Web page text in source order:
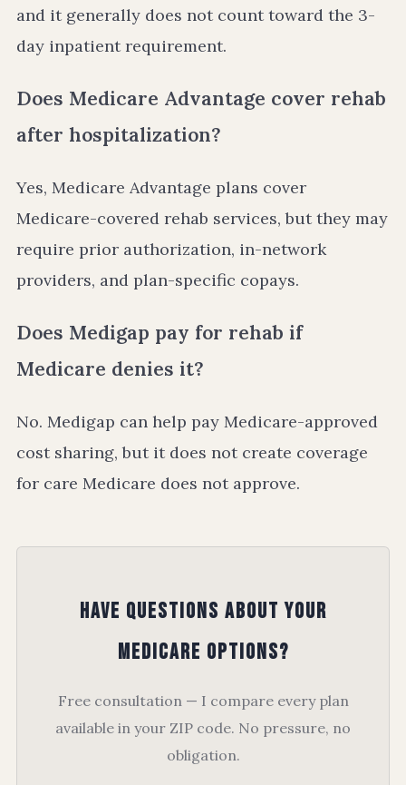
and it generally does not count toward the 3-
day inpatient requirement.
Does Medicare Advantage cover rehab
after hospitalization?
Yes, Medicare Advantage plans cover
Medicare-covered rehab services, but they may
require prior authorization, in-network
providers, and plan-specific copays.
Does Medigap pay for rehab if
Medicare denies it?
No. Medigap can help pay Medicare-approved
cost sharing, but it does not create coverage
for care Medicare does not approve.
Have Questions About Your
Medicare Options?
Free consultation — I compare every plan
available in your ZIP code. No pressure, no
obligation.